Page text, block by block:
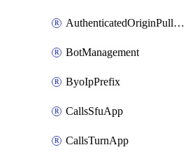
AuthenticatedOriginPullsSettings
BotManagement
ByoIpPrefix
CallsSfuApp
CallsTurnApp